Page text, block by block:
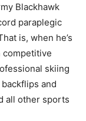
Blackhawk
paraplegic
is, when he’s
competitive
skiing
and
all other sports